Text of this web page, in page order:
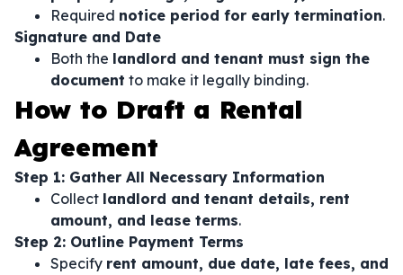
Required notice period for early termination.
Signature and Date
Both the landlord and tenant must sign the
document to make it legally binding.
How to Draft a Rental
Agreement
Step 1: Gather All Necessary Information
Collect landlord and tenant details, rent
amount, and lease terms.
Step 2: Outline Payment Terms
Specify rent amount, due date, late fees, and